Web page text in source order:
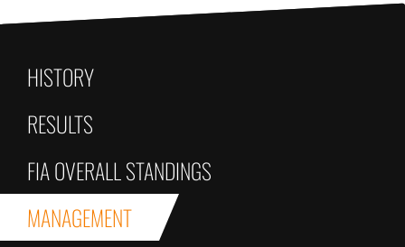
HISTORY
RESULTS
FIA OVERALL STANDINGS
MANAGEMENT